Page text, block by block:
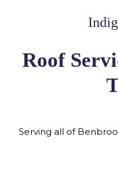
Roof
Serving all of